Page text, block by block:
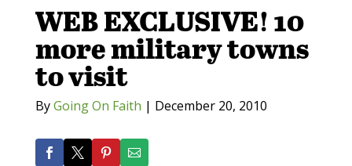
WEB EXCLUSIVE! 10
more military towns
to visit
ByGoing On Faith | December 20, 2010